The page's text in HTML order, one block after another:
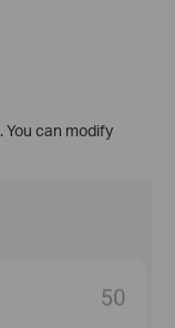
. You can modify